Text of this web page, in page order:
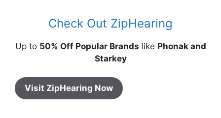
Check Out ZipHearing
Up to 50% Off Popular Brands like Phonak and
Starkey
Visit ZipHearing Now